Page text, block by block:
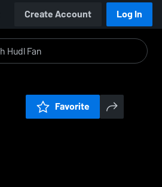
Create Account Log In
Favorite